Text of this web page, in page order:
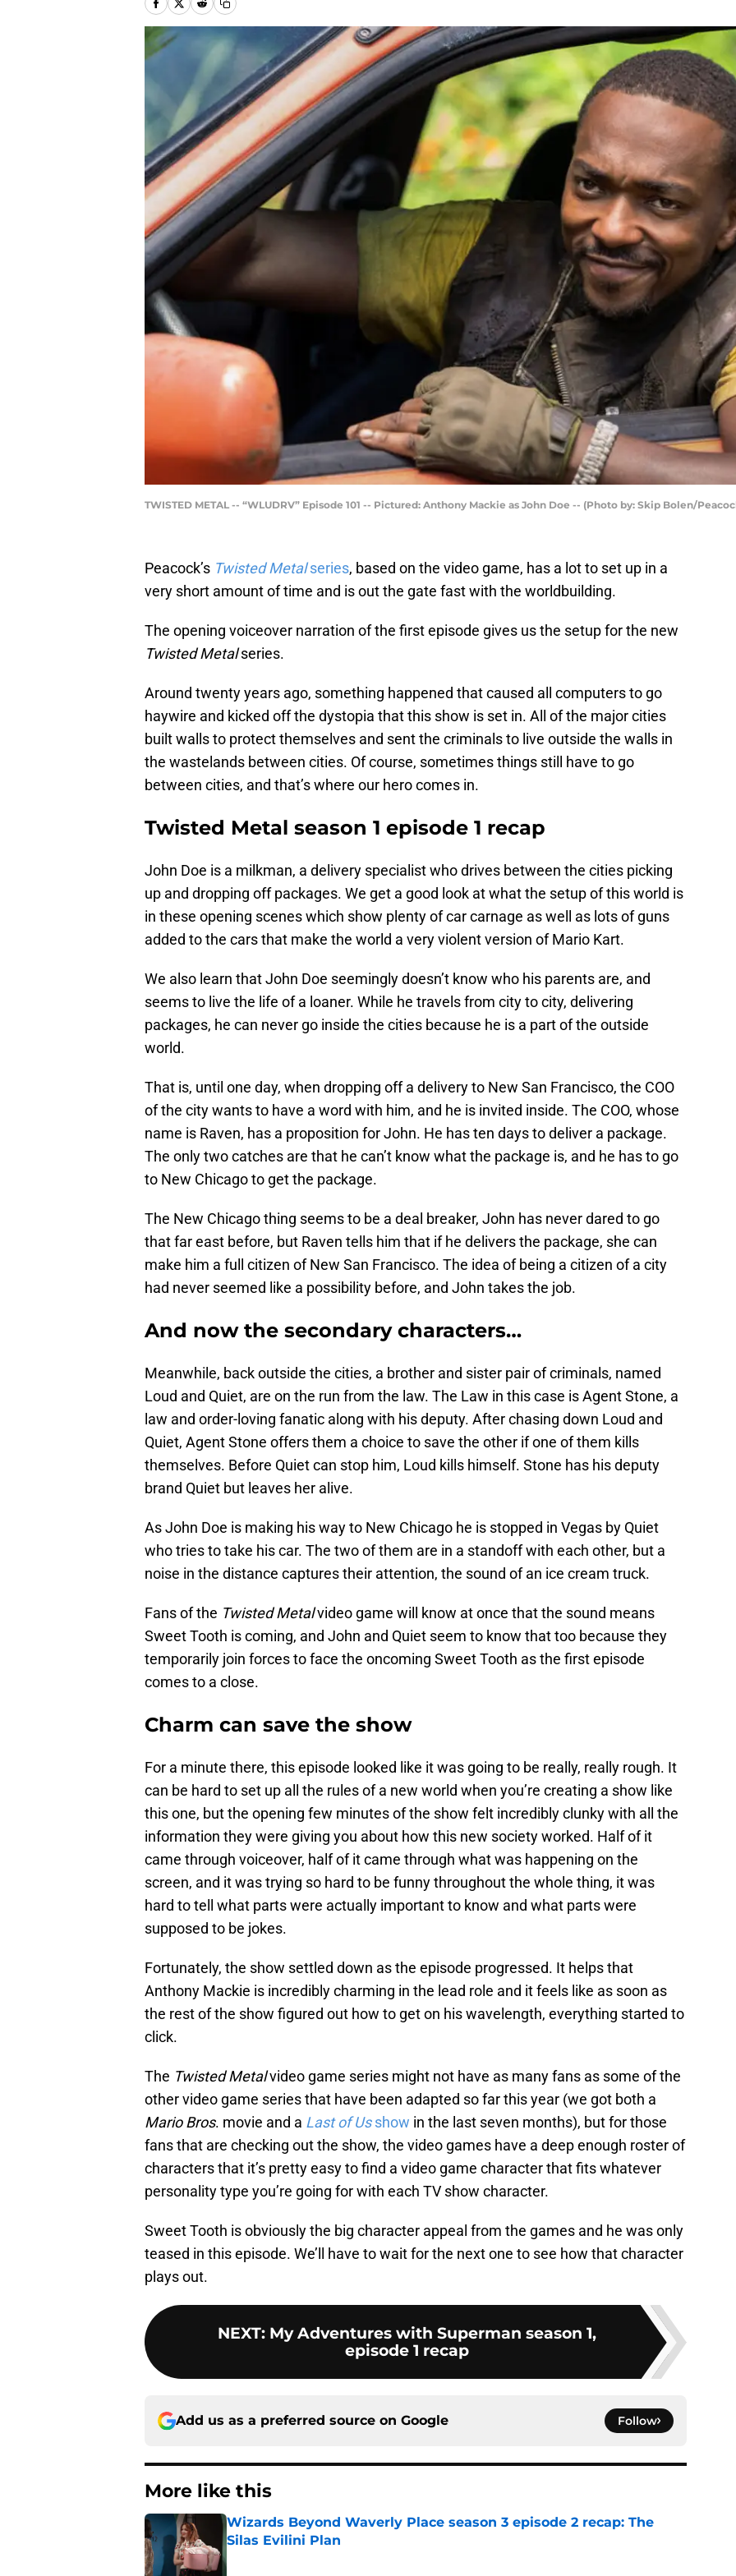
TWISTED METAL -- “WLUDRV” Episode 101 -- Pictured: Anthony Mackie as John Doe -- (Photo by: Skip Bolen/
Peacock’s Twisted Metalseries, based on the video game, has a lot to set up in a
very short amount of time and is out the gate fast with the worldbuilding.
The opening voiceover narration of the first episode gives us the setup for the new
Twisted Metalseries.
Around twenty years ago, something happened that caused all computers to go
haywire and kicked off the dystopia that this show is set in. All of the major cities
built walls to protect themselves and sent the criminals to live outside the walls in
the wastelands between cities. Of course, sometimes things still have to go
between cities, and that’s where our hero comes in.
Twisted Metal season 1 episode 1 recap
John Doe is a milkman, a delivery specialist who drives between the cities picking
up and dropping off packages. We get a good look at what the setup of this world is
in these opening scenes which show plenty of car carnage as well as lots of guns
added to the cars that make the world a very violent version of Mario Kart.
We also learn that John Doe seemingly doesn’t know who his parents are, and
seems to live the life of a loaner. While he travels from city to city, delivering
packages, he can never go inside the cities because he is a part of the outside
world.
That is, until one day, when dropping off a delivery to New San Francisco, the COO
of the city wants to have a word with him, and he is invited inside. The COO, whose
name is Raven, has a proposition for John. He has ten days to deliver a package.
The only two catches are that he can’t know what the package is, and he has to go
to New Chicago to get the package.
The New Chicago thing seems to be a deal breaker, John has never dared to go
that far east before, but Raven tells him that if he delivers the package, she can
make him a full citizen of New San Francisco. The idea of being a citizen of a city
had never seemed like a possibility before, and John takes the job.
And now the secondary characters…
Meanwhile, back outside the cities, a brother and sister pair of criminals, named
Loud and Quiet, are on the run from the law. The Law in this case is Agent Stone, a
law and order-loving fanatic along with his deputy. After chasing down Loud and
Quiet, Agent Stone offers them a choice to save the other if one of them kills
themselves. Before Quiet can stop him, Loud kills himself. Stone has his deputy
brand Quiet but leaves her alive.
As John Doe is making his way to New Chicago he is stopped in Vegas by Quiet
who tries to take his car. The two of them are in a standoff with each other, but a
noise in the distance captures their attention, the sound of an ice cream truck.
Fans of the Twisted Metalvideo game will know at once that the sound means
Sweet Tooth is coming, and John and Quiet seem to know that too because they
temporarily join forces to face the oncoming Sweet Tooth as the first episode
comes to a close.
Charm can save the show
For a minute there, this episode looked like it was going to be really, really rough. It
can be hard to set up all the rules of a new world when you’re creating a show like
this one, but the opening few minutes of the show felt incredibly clunky with all the
information they were giving you about how this new society worked. Half of it
came through voiceover, half of it came through what was happening on the
screen, and it was trying so hard to be funny throughout the whole thing, it was
hard to tell what parts were actually important to know and what parts were
supposed to be jokes.
Fortunately, the show settled down as the episode progressed. It helps that
Anthony Mackie is incredibly charming in the lead role and it feels like as soon as
the rest of the show figured out how to get on his wavelength, everything started to
click.
The Twisted Metalvideo game series might not have as many fans as some of the
other video game series that have been adapted so far this year (we got both a
Mario Bros. movie and a Last of Usshow in the last seven months), but for those
fans that are checking out the show, the video games have a deep enough roster of
characters that it’s pretty easy to find a video game character that fits whatever
personality type you’re going for with each TV show character.
Sweet Tooth is obviously the big character appeal from the games and he was only
teased in this episode. We’ll have to wait for the next one to see how that character
plays out.
NEXT: My Adventures with Superman season 1,
episode 1 recap
Add us as a preferred source on Google Follow
More like this
Wizards Beyond Waverly Place season 3 episode 2 recap: The
Silas Evilini Plan